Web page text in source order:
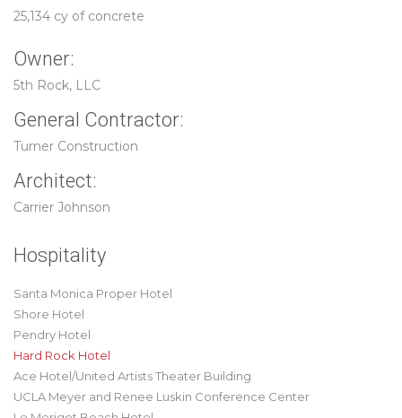
25,134 cy of concrete
Owner:
5th Rock, LLC
General Contractor:
Turner Construction
Architect:
Carrier Johnson
Hospitality
Santa Monica Proper Hotel
Shore Hotel
Pendry Hotel
Hard Rock Hotel
Ace Hotel/United Artists Theater Building
UCLA Meyer and Renee Luskin Conference Center